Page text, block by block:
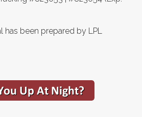
has been prepared by LPL